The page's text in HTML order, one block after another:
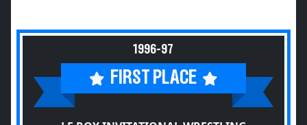
1996-97
FIRST PLACE